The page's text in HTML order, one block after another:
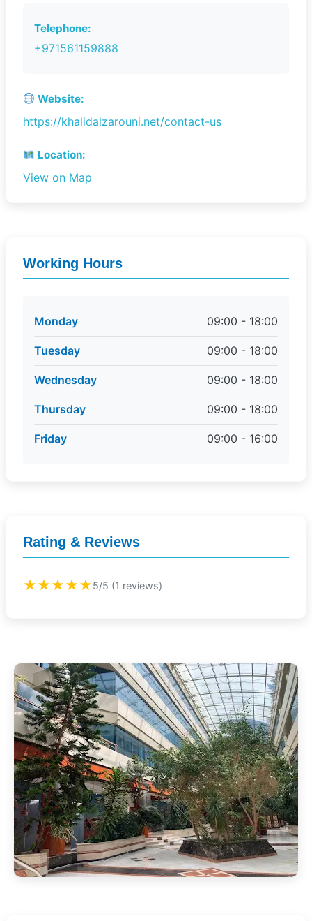
Telephone:
+971561159888
Website:
https://khalidalzarouni.net/contact-us
Location:
View on Map
Working Hours
Monday 09:00 - 18:00
Tuesday 09:00 - 18:00
Wednesday 09:00 - 18:00
Thursday 09:00 - 18:00
Friday 09:00 - 16:00
Rating & Reviews
★★★★★5/5 (1 reviews)